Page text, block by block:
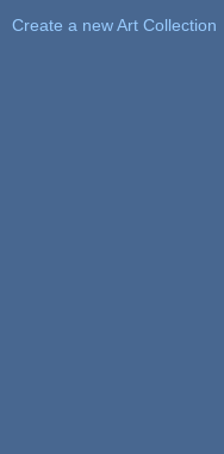
Create a new Art Collection